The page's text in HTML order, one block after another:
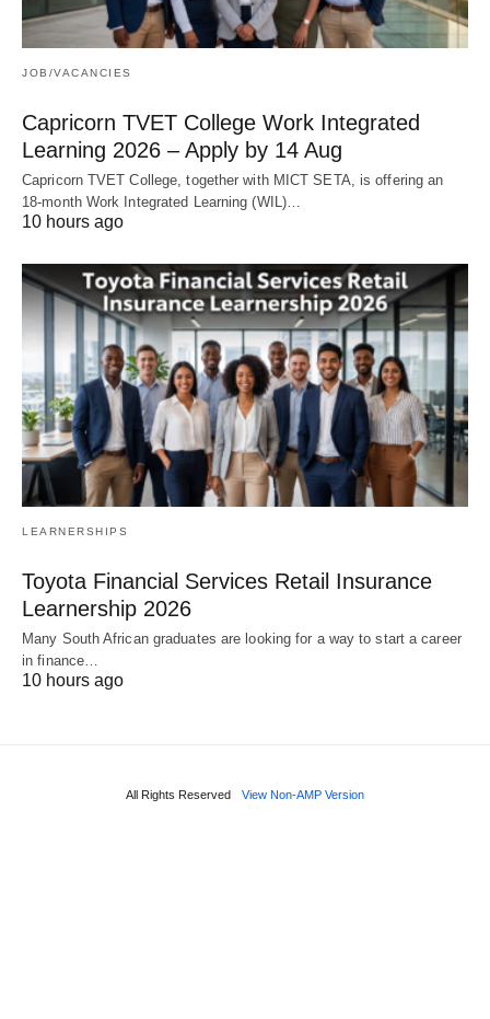
JOB/VACANCIES
Capricorn TVET College Work Integrated
Learning 2026 – Apply by 14 Aug
Capricorn TVET College, together with MICT SETA, is offering an
18‑month Work Integrated Learning (WIL)…
10 hours ago
LEARNERSHIPS
Toyota Financial Services Retail Insurance
Learnership 2026
Many South African graduates are looking for a way to start a career
in finance…
10 hours ago
All Rights Reserved View Non-AMP Version